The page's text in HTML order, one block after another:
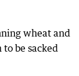
wheat and
be sacked